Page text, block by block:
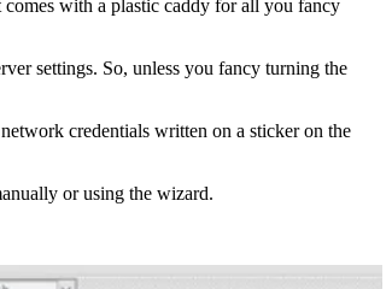
with a plastic caddy for all you fancy
settings. So, unless you fancy turning the
credentials written on a sticker on the
or using the wizard.